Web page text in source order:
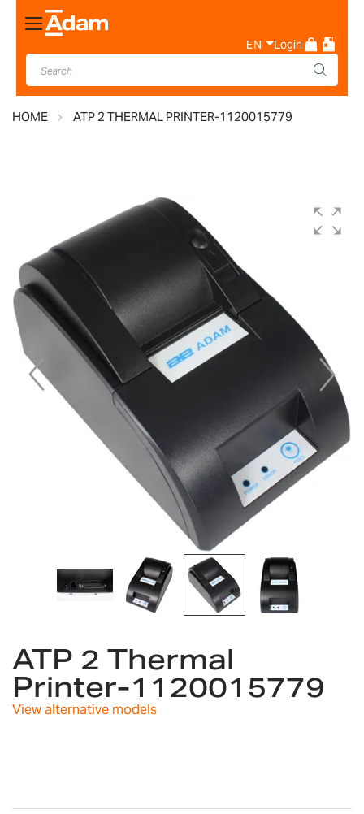
Toggle
Nav
EN Login
HOME ATP 2 THERMAL PRINTER-1120015779
end
of
the
images
gallery
the
beginning
of
the
ATP 2 Thermal
Printer-1120015779
View alternative models